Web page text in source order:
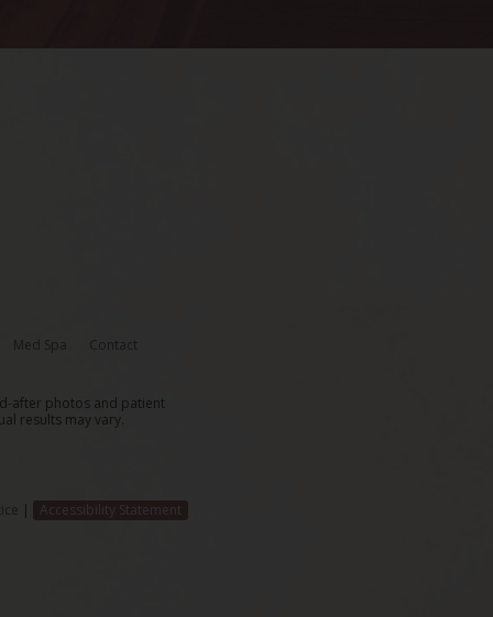
Med Spa Contact
after photos and patient
results may vary.
| Accessibility Statement